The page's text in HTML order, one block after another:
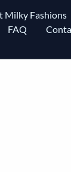
Milky Fashions
FAQ